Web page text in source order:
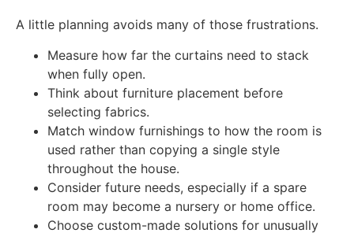
A little planning avoids many of those frustrations.
Measure how far the curtains need to stack
when fully open.
Think about furniture placement before
selecting fabrics.
Match window furnishings to how the room is
used rather than copying a single style
throughout the house.
Consider future needs, especially if a spare
room may become a nursery or home office.
Choose custom-made solutions for unusually